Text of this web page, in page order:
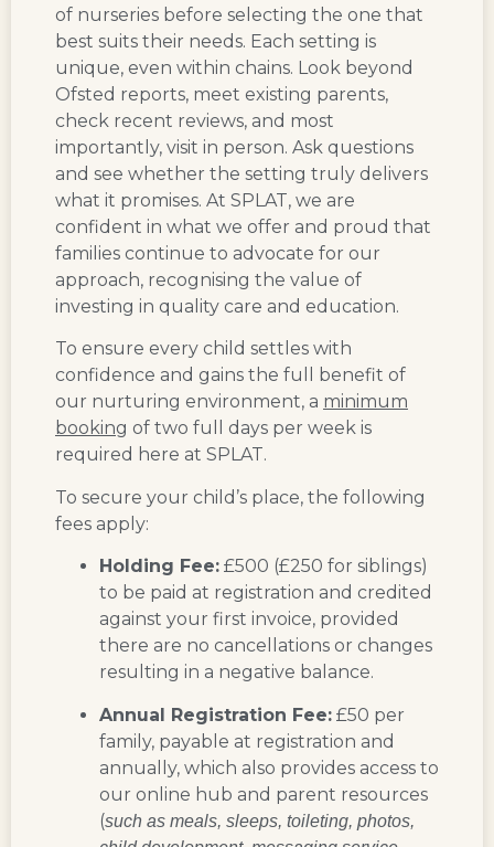
of nurseries before selecting the one that
best suits their needs. Each setting is
unique, even within chains. Look beyond
Ofsted reports, meet existing parents,
check recent reviews, and most
importantly, visit in person. Ask questions
and see whether the setting truly delivers
what it promises. At SPLAT, we are
confident in what we offer and proud that
families continue to advocate for our
approach, recognising the value of
investing in quality care and education.
To ensure every child settles with
confidence and gains the full benefit of
our nurturing environment, a minimum
booking of two full days per week is
required here at SPLAT.
To secure your child’s place, the following
fees apply:
Holding Fee: £500 (£250 for siblings)
to be paid at registration and credited
against your first invoice, provided
there are no cancellations or changes
resulting in a negative balance.
Annual Registration Fee: £50 per
family, payable at registration and
annually, which also provides access to
our online hub and parent resources
(such as meals, sleeps, toileting, photos,